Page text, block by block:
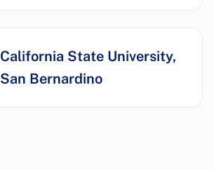
California State University,
San Bernardino